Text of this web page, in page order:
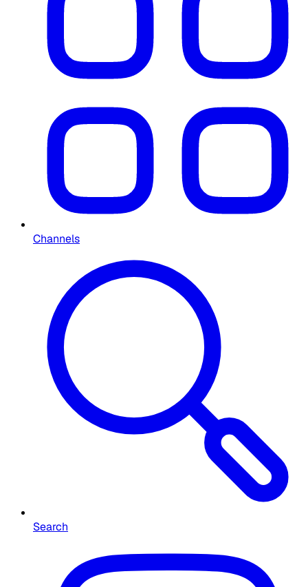
Channels
Search